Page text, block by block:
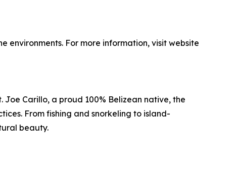
environments. For more information, visit website
Carillo, a proud 100% Belizean native, the
From fishing and snorkeling to island-
beauty.